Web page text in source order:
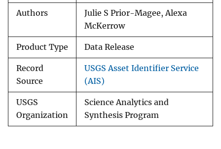
Authors
Julie S Prior-Magee, Alexa
McKerrow
Product Type Data Release
Record
Source
USGS Asset Identifier Service
(AIS)
USGS
Organization
Science Analytics and
Synthesis Program